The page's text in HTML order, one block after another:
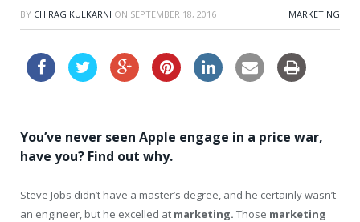
BY CHIRAG KULKARNI ON SEPTEMBER 18, 2016 MARKETING
You’ve never seen Apple engage in a price war,
have you? Find out why.
Steve Jobs didn’t have a master’s degree, and he certainly wasn’t
an engineer, but he excelled at marketing. Those marketing